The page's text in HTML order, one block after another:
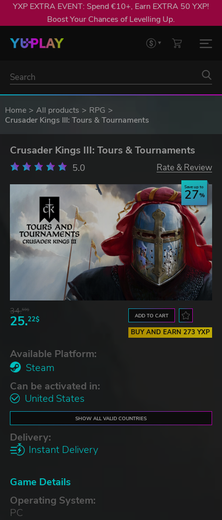
YXP EXTRA EVENT: Spend €10+, Earn EXTRA 50 YXP!
Boost Your Chances of Levelling Up.
Home All products
RPG
Crusader Kings III: Tours & Tournaments
Crusader Kings III: Tours & Tournaments
5.0 Rate & Review
Save up to
27
34.59$
25.22$ ADD TO CART
BUY AND EARN 273 YXP
Available Platform:
Steam
Can be activated in:
United States
SHOW ALL VALID COUNTRIES
Delivery:
Instant Delivery
Game Details
Operating System:
PC